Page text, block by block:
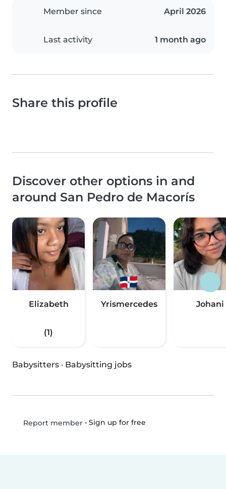
Member since April 2026
Last activity 1 month ago
Share this profile
Discover other options in and
around San Pedro de Macorís
Elizabeth
(1)
Yrismercedes Johani
Babysitters · Babysitting jobs
Report member• Sign up for free